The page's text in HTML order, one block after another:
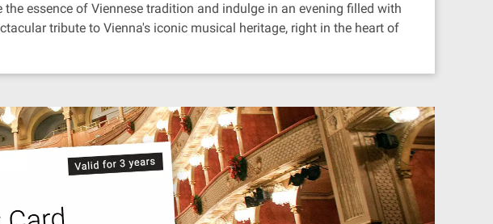
the essence of Viennese tradition and indulge in an evening filled with
tribute to Vienna's iconic musical heritage, right in the heart of